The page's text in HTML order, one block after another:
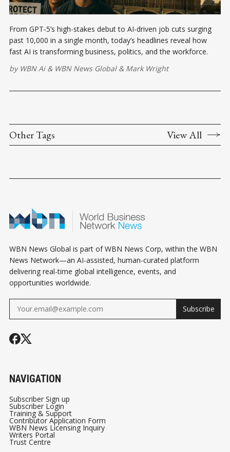
From GPT‑5’s high-stakes debut to AI-driven job cuts surging
past 10,000 in a single month, today’s headlines reveal how
fast AI is transforming business, politics, and the workforce.
by WBN Ai& WBN News Global& Mark Wright
Other Tags View All
WBN News Global is part of WBN News Corp, within the WBN
News Network—an AI-assisted, human-curated platform
delivering real-time global intelligence, events, and
opportunities worldwide.
Subscribe
NAVIGATION
Subscriber Sign up
Subscriber Login
Training & Support
Contributor Application Form
WBN News Licensing Inquiry
Writers Portal
Trust Centre